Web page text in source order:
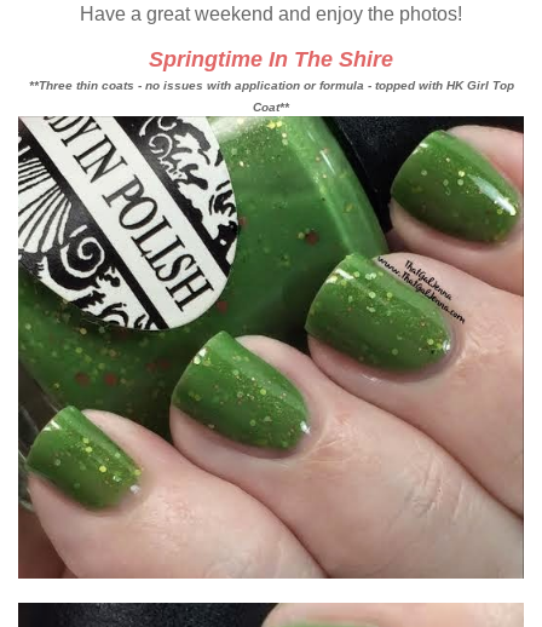
Have a great weekend and enjoy the photos!
Springtime In The Shire
**Three thin coats - no issues with application or formula - topped with HK Girl Top
Coat**